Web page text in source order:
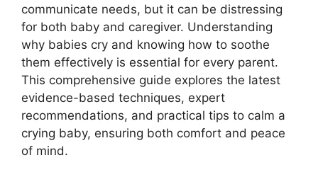
communicate needs, but it can be distressing
for both baby and caregiver. Understanding
why babies cry and knowing how to soothe
them effectively is essential for every parent.
This comprehensive guide explores the latest
evidence-based techniques, expert
recommendations, and practical tips to calm a
crying baby, ensuring both comfort and peace
of mind.